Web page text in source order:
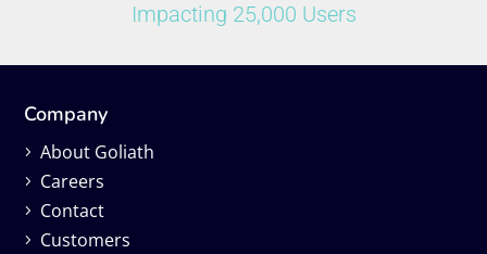
Impacting 25,000 Users
Company
About Goliath
Careers
Contact
Customers